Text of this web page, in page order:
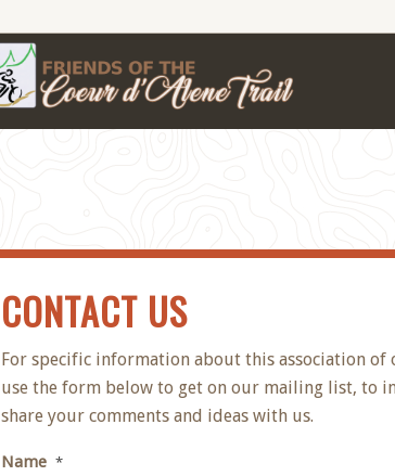
CONTACT US
For specific information about this association of
use the form below to get on our mailing list, to
share your comments and ideas with us.
Name *